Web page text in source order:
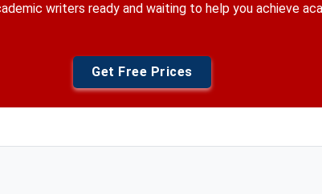
writers ready and waiting to help you achieve
Get Free Prices